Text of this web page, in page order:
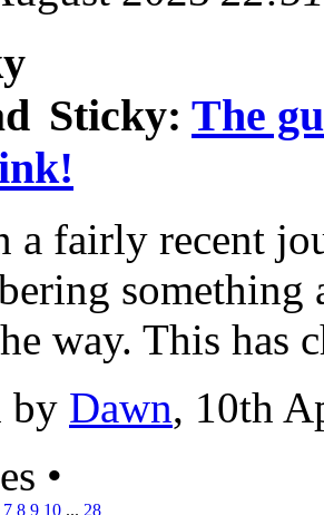
Sticky: The
a fairly recent
way. This has
by Dawn, 10th
•
7 8 9 10 ... 28